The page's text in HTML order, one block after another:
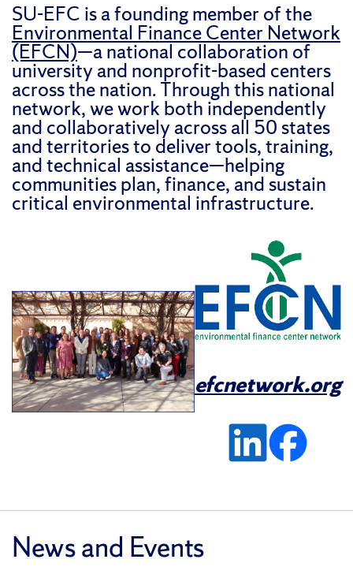
SU-EFC is a founding member of the
Environmental Finance Center Network
(EFCN)—a national collaboration of
university and nonprofit-based centers
across the nation. Through this national
network, we work both independently
and collaboratively across all 50 states
and territories to deliver tools, training,
and technical assistance—helping
communities plan, finance, and sustain
critical environmental infrastructure.
efcnetwork.org
News and Events